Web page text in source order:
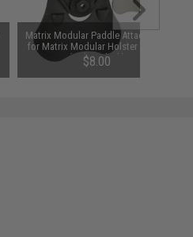
Matrix Modular Paddle Attachment
for Matrix Modular Holster Series
(Color: Black)
$8.00